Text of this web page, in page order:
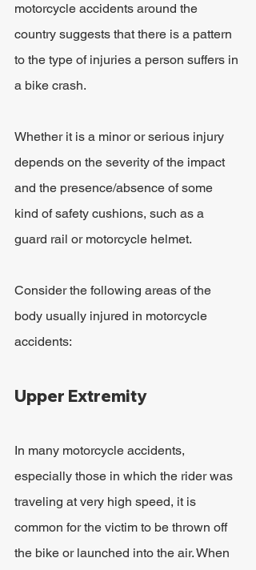
motorcycle accidents around the
country suggests that there is a pattern
to the type of injuries a person suffers in
a bike crash.
Whether it is a minor or serious injury
depends on the severity of the impact
and the presence/absence of some
kind of safety cushions, such as a
guard rail or motorcycle helmet.
Consider the following areas of the
body usually injured in motorcycle
accidents:
Upper Extremity
In many motorcycle accidents,
especially those in which the rider was
traveling at very high speed, it is
common for the victim to be thrown off
the bike or launched into the air. When